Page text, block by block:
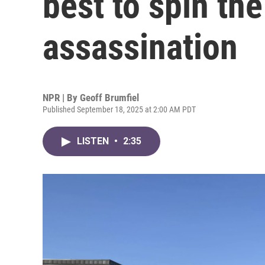
assassination
NPR | By Geoff Brumfiel
Published September 18, 2025 at 2:00 AM PDT
LISTEN • 2:35